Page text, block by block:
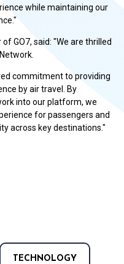
while maintaining our
GO7, said: "We are thrilled
commitment to providing
by air travel. By
into our platform, we
for passengers and
across key destinations."
TECHNOLOGY